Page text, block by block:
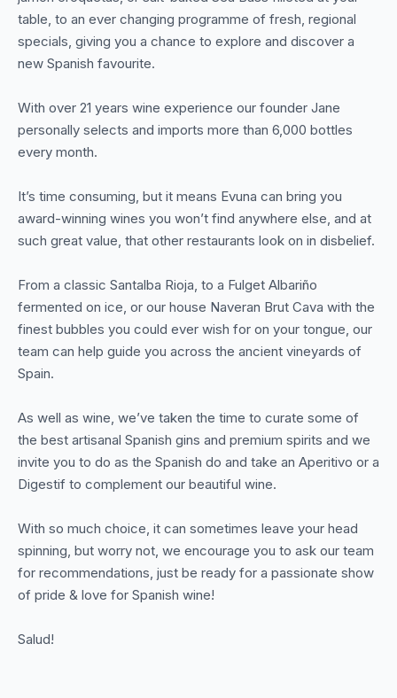
table, to an ever changing programme of fresh, regional
specials, giving you a chance to explore and discover a
new Spanish favourite.
With over 21 years wine experience our founder Jane
personally selects and imports more than 6,000 bottles
every month.
It’s time consuming, but it means Evuna can bring you
award-winning wines you won’t find anywhere else, and at
such great value, that other restaurants look on in disbelief.
From a classic Santalba Rioja, to a Fulget Albariño
fermented on ice, or our house Naveran Brut Cava with the
finest bubbles you could ever wish for on your tongue, our
team can help guide you across the ancient vineyards of
Spain.
As well as wine, we’ve taken the time to curate some of
the best artisanal Spanish gins and premium spirits and we
invite you to do as the Spanish do and take an Aperitivo or a
Digestif to complement our beautiful wine.
With so much choice, it can sometimes leave your head
spinning, but worry not, we encourage you to ask our team
for recommendations, just be ready for a passionate show
of pride & love for Spanish wine!